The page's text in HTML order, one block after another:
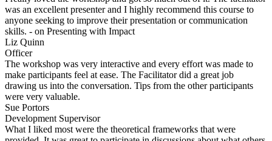
was an excellent presenter and I highly recommend this course to
anyone seeking to improve their presentation or communication
skills. - on Presenting with Impact
Liz Quinn
Officer
The workshop was very interactive and every effort was made to
make participants feel at ease. The Facilitator did a great job
drawing us into the conversation. Tips from the other participants
were very valuable.
Sue Portors
Development Supervisor
What I liked most were the theoretical frameworks that were